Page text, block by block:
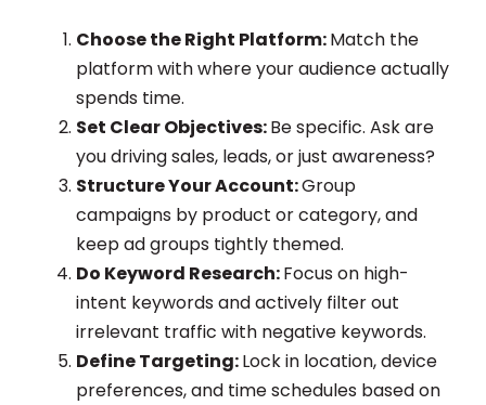
Choose the Right Platform:Match the
platform with where your audience actually
spends time.
Set Clear Objectives:Be specific. Ask are
you driving sales, leads, or just awareness?
Structure Your Account:Group
campaigns by product or category, and
keep ad groups tightly themed.
Do Keyword Research:Focus on high-
intent keywords and actively filter out
irrelevant traffic with negative keywords.
Define Targeting:Lock in location, device
preferences, and time schedules based on